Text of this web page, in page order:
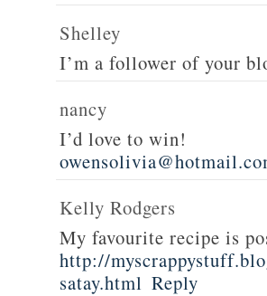
Shelley
I’m a follower of your
nancy
I’d love to win!
Kelly Rodgers
My favourite recipe is
http://
satay.html Reply